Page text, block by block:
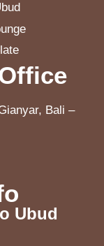
Bali –
Ubud